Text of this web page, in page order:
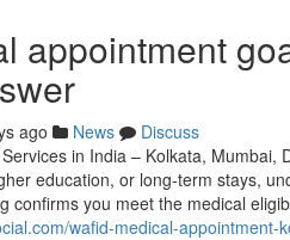
appointment
ago News
Discuss
in India – Kolkata,
education, or long-term stays,
confirms you meet the medical
wafid-medical-